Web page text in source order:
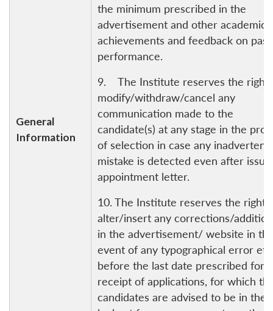
General
Information
the minimum prescribed in the
advertisement and other academic
achievements and feedback on past
performance.
9. The Institute reserves the right
modify/withdraw/cancel any
communication made to the
candidate(s) at any stage in the
of selection in case any inadvertent
mistake is detected even after
appointment letter.
10. The Institute reserves the right
alter/insert any corrections/
in the advertisement/ website in
event of any typographical error
before the last date prescribed for
receipt of applications, for which
candidates are advised to be in the